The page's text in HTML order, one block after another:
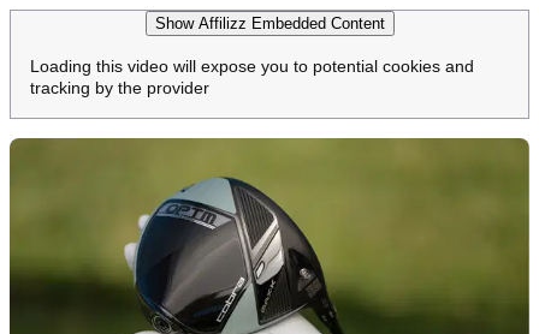
Show Affilizz Embedded Content
Loading this video will expose you to potential cookies and
tracking by the provider